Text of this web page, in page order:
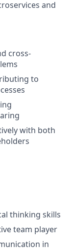
and
cross-
to
with both
thinking skills
team player
in